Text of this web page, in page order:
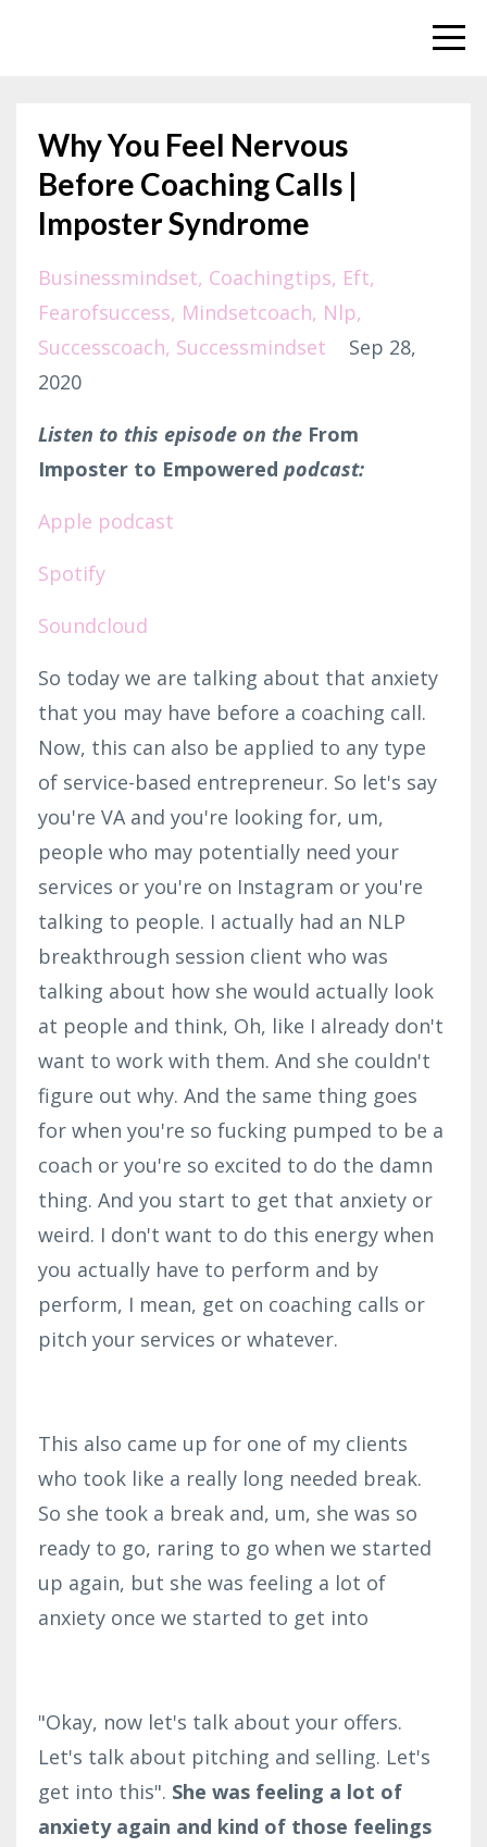
Why You Feel Nervous
Before Coaching Calls |
Imposter Syndrome
Businessmindset Coachingtips Eft
Fearofsuccess Mindsetcoach Nlp
Successcoach Successmindset
Sep 28,
2020
Listen to this episode on the From
Imposter to Empowered podcast:
Apple podcast
Spotify
Soundcloud
So today we are talking about that anxiety
that you may have before a coaching call.
Now, this can also be applied to any type
of service-based entrepreneur. So let's say
you're VA and you're looking for, um,
people who may potentially need your
services or you're on Instagram or you're
talking to people. I actually had an NLP
breakthrough session client who was
talking about how she would actually look
at people and think, Oh, like I already don't
want to work with them. And she couldn't
figure out why. And the same thing goes
for when you're so fucking pumped to be a
coach or you're so excited to do the damn
thing. And you start to get that anxiety or
weird. I don't want to do this energy when
you actually have to perform and by
perform, I mean, get on coaching calls or
pitch your services or whatever.
This also came up for one of my clients
who took like a really long needed break.
So she took a break and, um, she was so
ready to go, raring to go when we started
up again, but she was feeling a lot of
anxiety once we started to get into
"Okay, now let's talk about your offers.
Let's talk about pitching and selling. Let's
get into this". She was feeling a lot of
anxiety again and kind of those feelings